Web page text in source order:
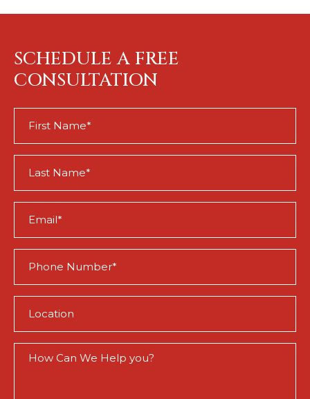
SCHEDULE A FREE
CONSULTATION
Name
Name
(Required)
(Required)
(Required)